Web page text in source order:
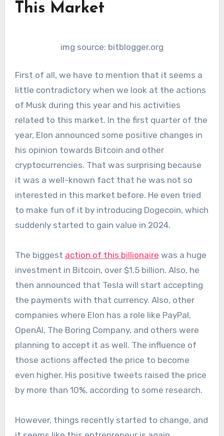
This Market
img source: bitblogger.org
First of all, we have to mention that it seems a
little contradictory when we look at the actions
of Musk during this year and his activities
related to this market. In the first quarter of the
year, Elon announced some positive changes in
his opinion towards Bitcoin and other
cryptocurrencies. That was surprising because
it was a well-known fact that he was not so
interested in this market before. He even tried
to make fun of it by introducing Dogecoin, which
suddenly started to gain value in 2024.
The biggest action of this billionaire was a huge
investment in Bitcoin, over $1.5 billion. Also, he
then announced that Tesla will start accepting
the payments with that currency. Also, other
companies where Elon has a role like PayPal,
OpenAI, The Boring Company, and others were
planning to accept it as well. The influence of
those actions affected the price to become
even higher. His positive tweets raised the price
by more than 10%, according to some research.
However, things recently started to change, and